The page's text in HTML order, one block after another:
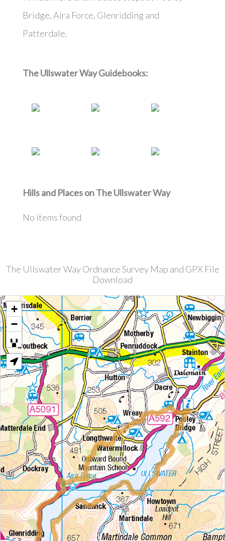
Bridge, Aira Force, Glenridding and
Patterdale.
The Ullswater WayGuidebooks:
Hills and Places onThe Ullswater Way
No items found
The Ullswater Way Ordnance Survey Map and GPX File
Download
+
−